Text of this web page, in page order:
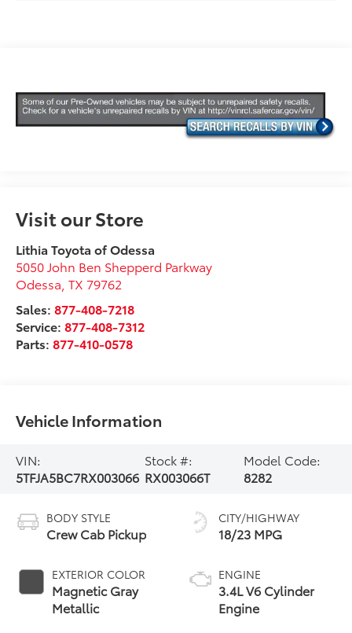
Visit our Store
Lithia Toyota of Odessa
5050 John Ben Shepperd Parkway
Odessa ,TX 79762
Sales:877-408-7218
Service:877-408-7312
Parts:877-410-0578
Vehicle Information
VIN:
5TFJA5BC7RX003066
Stock #:
RX003066T
Model Code:
8282
BODY STYLE
Crew Cab Pickup
EXTERIOR COLOR
Magnetic Gray
Metallic
CITY/HIGHWAY
18/23 MPG
ENGINE
3.4L V6 Cylinder
Engine